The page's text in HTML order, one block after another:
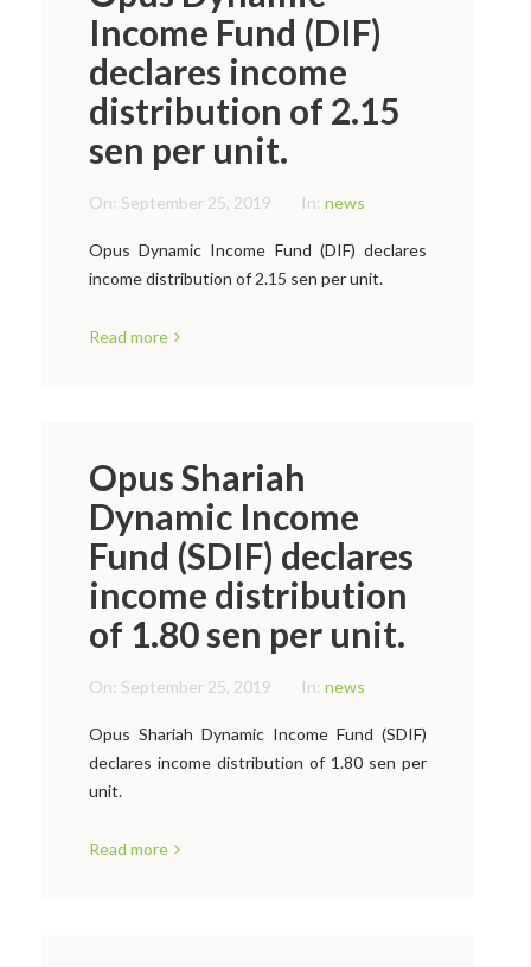
Income Fund (DIF)
declares income
distribution of 2.15
sen per unit.
On: September 25, 2019 In: news
Opus Dynamic Income Fund (DIF) declares
income distribution of 2.15 sen per unit.
Read more
Opus Shariah
Dynamic Income
Fund (SDIF) declares
income distribution
of 1.80 sen per unit.
On: September 25, 2019 In: news
Opus Shariah Dynamic Income Fund (SDIF)
declares income distribution of 1.80 sen per
unit.
Read more